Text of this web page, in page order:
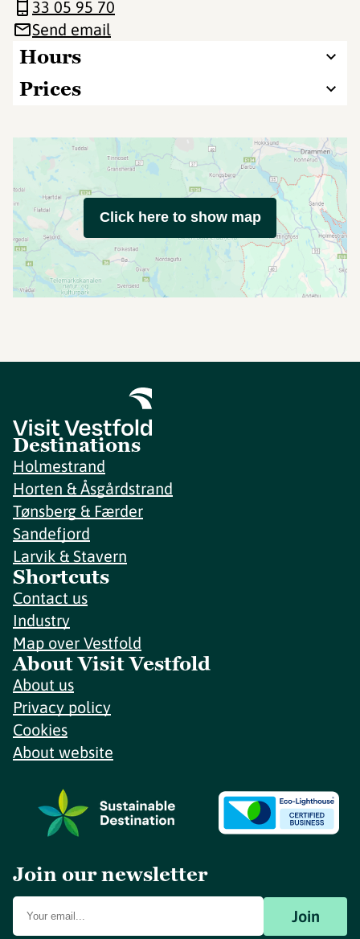
Hours
Prices
33 05 95 70
Send email
Click here to show map
Destinations
Holmestrand
Horten & Åsgårdstrand
Tønsberg & Færder
Sandefjord
Larvik & Stavern
Shortcuts
Contact us
Industry
Map over Vestfold
About Visit Vestfold
About us
Privacy policy
Cookies
About website
Join our newsletter
Join